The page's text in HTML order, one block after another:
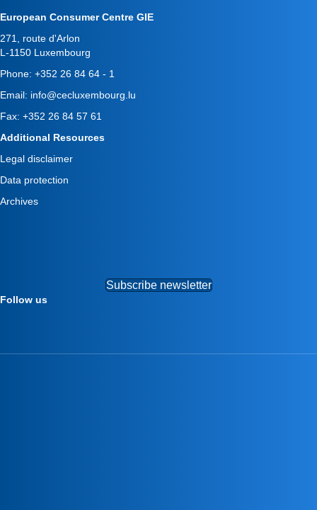
European Consumer Centre GIE
271, route d'Arlon
L-1150 Luxembourg
Phone: +352 26 84 64 - 1
Email: info@cecluxembourg.lu
Fax: +352 26 84 57 61
Additional Resources
Legal disclaimer
Data protection
Archives
Subscribe newsletter
Follow us